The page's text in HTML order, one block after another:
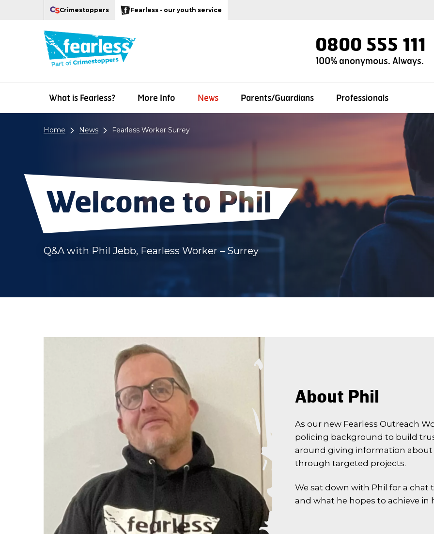
Navigation links Main content Footer
Our Crimestoppers web sites
Crimestoppers Fearless - our youth service
0800 555 111
100% anonymous. Always.
What is Fearless? More Info News Parents/Guardians Professionals
Home News Fearless Worker Surrey
Welcome to Phil
Q&A with Phil Jebb, Fearless Worker – Surrey
About Phil
As our new Fearless Outreach
policing background to build
around giving information about
through targeted projects.
We sat down with Phil for a
and what he hopes to achieve in